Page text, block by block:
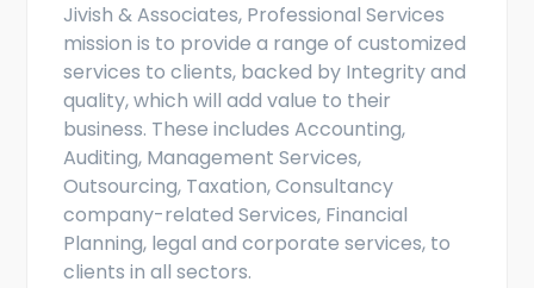
Jivish & Associates, Professional Services
mission is to provide a range of customized
services to clients, backed by Integrity and
quality, which will add value to their
business. These includes Accounting,
Auditing, Management Services,
Outsourcing, Taxation, Consultancy
company-related Services, Financial
Planning, legal and corporate services, to
clients in all sectors.